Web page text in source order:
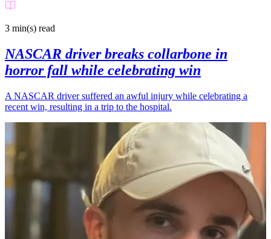
3 min(s) read
NASCAR driver breaks collarbone in
horror fall while celebrating win
A NASCAR driver suffered an awful injury while celebrating a
recent win, resulting in a trip to the hospital.